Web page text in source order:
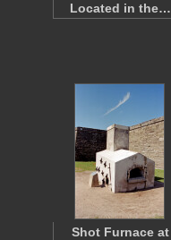
Located in the…
Shot Furnace at